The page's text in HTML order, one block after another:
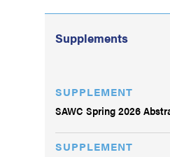
Supplements
SUPPLEMENT
SAWC Spring 2026
SUPPLEMENT